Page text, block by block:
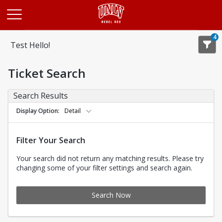
Test Hello!
4
Ticket Search
Search Results
Display Option Detail
Filter Your Search
Your search did not return any matching results. Please try
changing some of your filter settings and search again.
Search Now